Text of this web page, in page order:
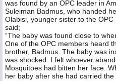
was found by an OPC leader in
Suleiman Badmus, who handed
Olabisi, younger sister to the
said;
“The baby was found close to
One of the OPC members heard
brother, Badmus. The baby was
was shocked. I felt whoever
Mosquitoes had bitten her face.
her baby after she had carried